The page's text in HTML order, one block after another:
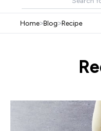
Home>Blog>Recipe